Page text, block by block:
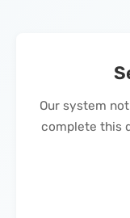
Our system
complete this